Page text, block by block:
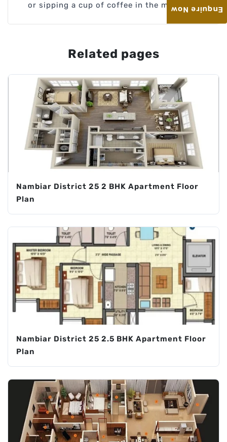
or sipping a cup of coffee in the morning.
Related pages
Nambiar District 25 2 BHK Apartment Floor
Plan
Nambiar District 25 2.5 BHK Apartment Floor
Plan
Enquire Now